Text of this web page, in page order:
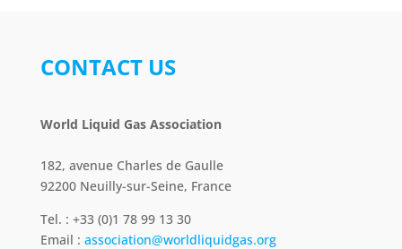
CONTACT US
World Liquid Gas Association
182, avenue Charles de Gaulle
92200 Neuilly-sur-Seine, France
Tel. : +33 (0)1 78 99 13 30
Email : association@worldliquidgas.org